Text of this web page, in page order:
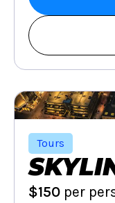
Tours
$150 per